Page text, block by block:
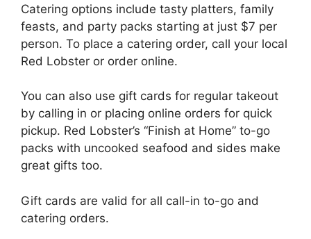
Catering options include tasty platters, family
feasts, and party packs starting at just $7 per
person. To place a catering order, call your local
Red Lobster or order online.
You can also use gift cards for regular takeout
by calling in or placing online orders for quick
pickup. Red Lobster’s “Finish at Home” to-go
packs with uncooked seafood and sides make
great gifts too.
Gift cards are valid for all call-in to-go and
catering orders.